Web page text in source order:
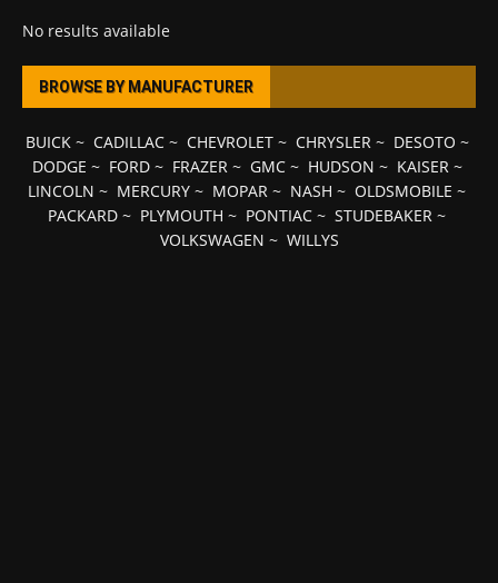
No results available
BROWSE BY MANUFACTURER
BUICK~ CADILLAC~ CHEVROLET~ CHRYSLER~ DESOTO ~
DODGE ~ FORD~ FRAZER~ GMC~ HUDSON ~ KAISER~
LINCOLN ~ MERCURY ~ MOPAR ~ NASH ~ OLDSMOBILE ~
PACKARD ~ PLYMOUTH ~ PONTIAC ~ STUDEBAKER ~
VOLKSWAGEN ~ WILLYS